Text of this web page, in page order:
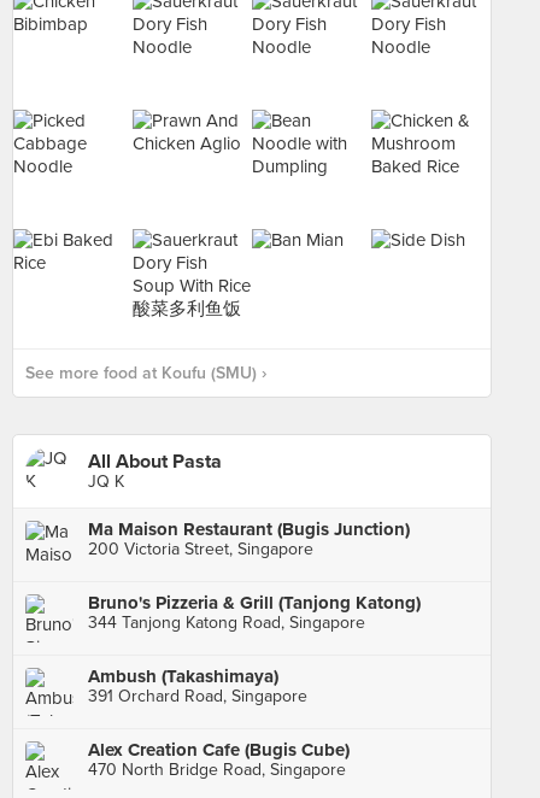
See more food at Koufu (SMU) ›
All About Pasta
JQ K
Ma Maison Restaurant (Bugis Junction)
200 Victoria Street, Singapore
Bruno's Pizzeria & Grill (Tanjong Katong)
344 Tanjong Katong Road, Singapore
Ambush (Takashimaya)
391 Orchard Road, Singapore
Alex Creation Cafe (Bugis Cube)
470 North Bridge Road, Singapore